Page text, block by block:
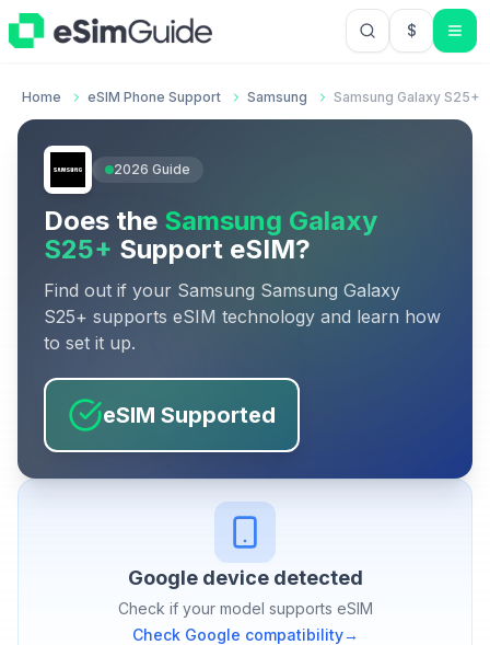
$USD US
Home eSIM Phone Support Samsung Samsung Galaxy S25+
2026 Guide
Does the Samsung Galaxy
S25+ Support eSIM?
Find out if your Samsung Samsung Galaxy
S25+ supports eSIM technology and learn how
to set it up.
eSIM Supported
Googledevice detected
Check if your model supports eSIM
Check Google compatibility→